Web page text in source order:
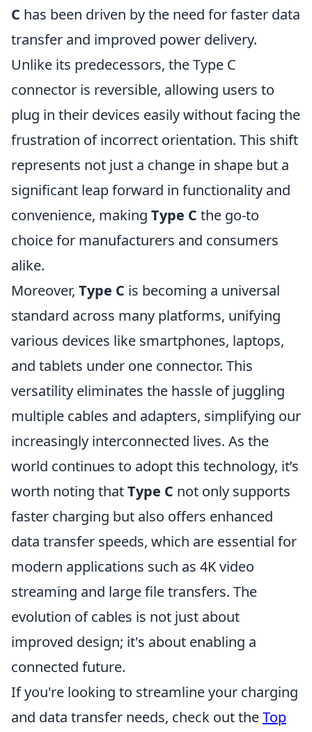
C has been driven by the need for faster data
transfer and improved power delivery.
Unlike its predecessors, the Type C
connector is reversible, allowing users to
plug in their devices easily without facing the
frustration of incorrect orientation. This shift
represents not just a change in shape but a
significant leap forward in functionality and
convenience, making Type C the go-to
choice for manufacturers and consumers
alike.
Moreover, Type C is becoming a universal
standard across many platforms, unifying
various devices like smartphones, laptops,
and tablets under one connector. This
versatility eliminates the hassle of juggling
multiple cables and adapters, simplifying our
increasingly interconnected lives. As the
world continues to adopt this technology, it’s
worth noting thatType C not only supports
faster charging but also offers enhanced
data transfer speeds, which are essential for
modern applications such as 4K video
streaming and large file transfers. The
evolution of cables is not just about
improved design; it's about enabling a
connected future.
If you're looking to streamline your charging
and data transfer needs, check out theTop